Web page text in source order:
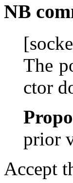
NB
The
ctor
prior
Accept